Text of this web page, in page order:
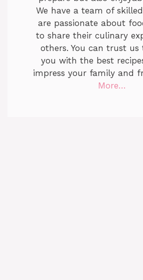
We have a team of
are passionate about
to share their culinary
others. You can trust us
you with the best
impress your family and
More…